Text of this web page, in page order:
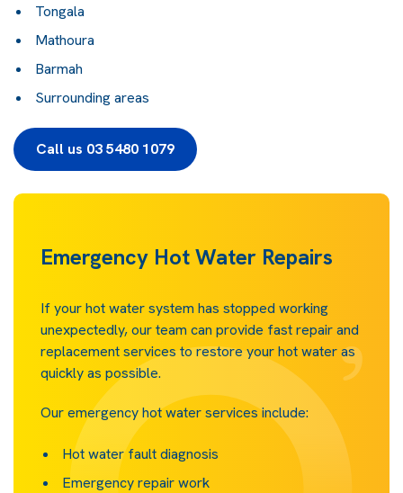
Tongala
Mathoura
Barmah
Surrounding areas
Call us 03 5480 1079
Emergency Hot Water Repairs
If your hot water system has stopped working
unexpectedly, our team can provide fast repair and
replacement services to restore your hot water as
quickly as possible.
Our emergency hot water services include:
Hot water fault diagnosis
Emergency repair work